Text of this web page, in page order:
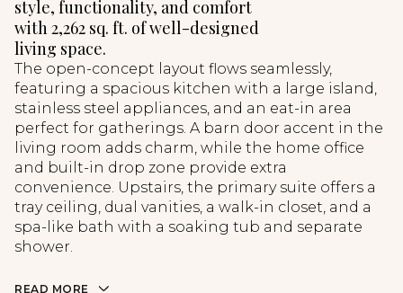
style, functionality, and comfort
with 2,262 sq. ft. of well-designed
living space.
The open-concept layout flows seamlessly,
featuring a spacious kitchen with a large island,
stainless steel appliances, and an eat-in area
perfect for gatherings. A barn door accent in the
living room adds charm, while the home office
and built-in drop zone provide extra
convenience. Upstairs, the primary suite offers a
tray ceiling, dual vanities, a walk-in closet, and a
spa-like bath with a soaking tub and separate
shower.
READ MORE